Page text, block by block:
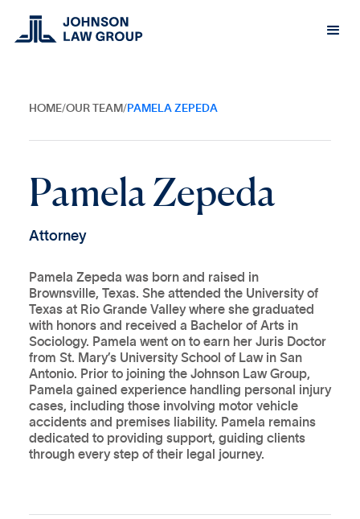
HOME/OUR TEAM /PAMELA ZEPEDA
PamelaZepeda
Attorney
Pamela Zepeda was born and raised in
Brownsville, Texas. She attended the University of
Texas at Rio Grande Valley where she graduated
with honors and received a Bachelor of Arts in
Sociology. Pamela went on to earn her Juris Doctor
from St. Mary’s University School of Law in San
Antonio. Prior to joining the Johnson Law Group,
Pamela gained experience handling personal injury
cases, including those involving motor vehicle
accidents and premises liability. Pamela remains
dedicated to providing support, guiding clients
through every step of their legal journey.